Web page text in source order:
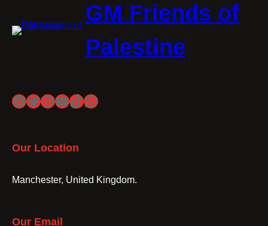
GM Friends of
Palestine
Facebook
Twitter
Instagram
YouTube
TikTok
WhatsApp
Our Location
Manchester, United Kingdom.
Our Email